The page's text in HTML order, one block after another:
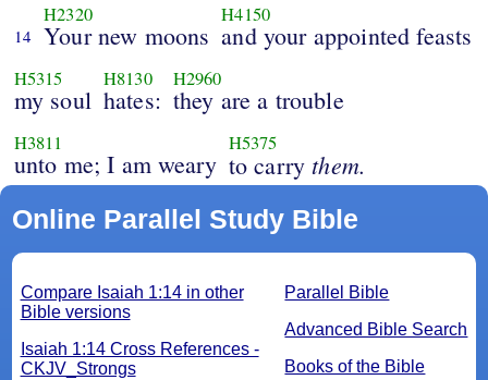
14
H2320
Your new moons
H4150
and your appointed feasts
H5315
my soul
H8130
hates:
H2960
they are a trouble
H3811
unto me; I am weary
H5375
to carry them.
Online Parallel Study Bible
Parallel Bible
Advanced Bible Search
Books of the Bible
Compare Isaiah 1:14 in other
Bible versions
Isaiah 1:14 Cross References -
CKJV_Strongs